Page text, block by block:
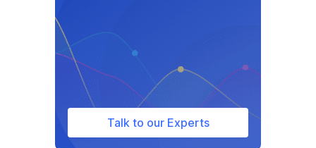
situation before using force in public
places.
Talk to our Experts